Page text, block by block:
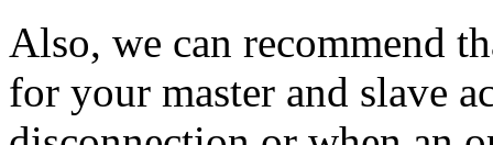
Also, we can recommend
for your master and slave